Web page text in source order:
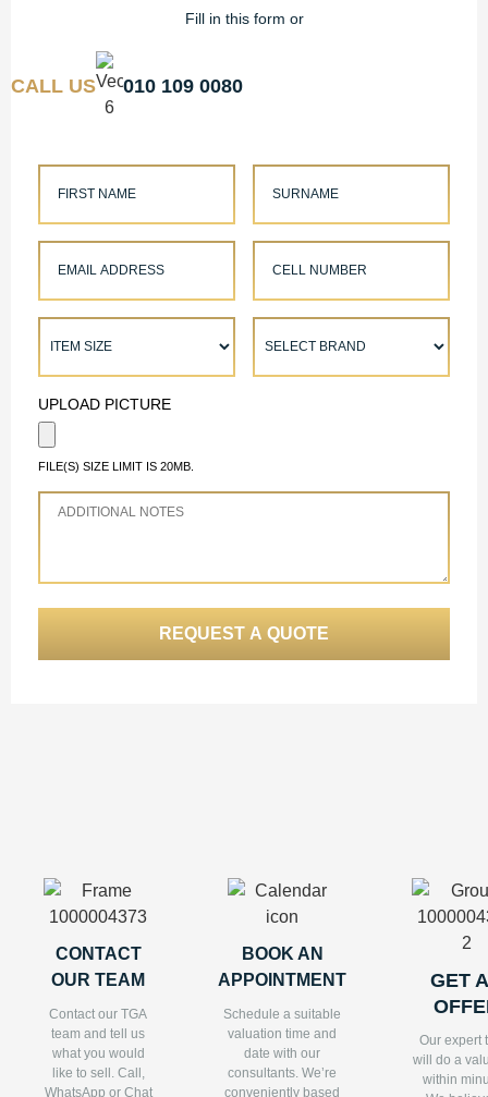
Fill in this form or
CALL US 010 109 0080
UPLOAD PICTURE
FILE(S) SIZE LIMIT IS 20MB.
CONTACT
OUR TEAM
Contact our TGA
team and tell us
what you would
like to sell. Call,
WhatsApp or Chat
BOOK AN
APPOINTMENT
Schedule a suitable
valuation time and
date with our
consultants. We’re
conveniently based
GET
Our expert
will do a
within